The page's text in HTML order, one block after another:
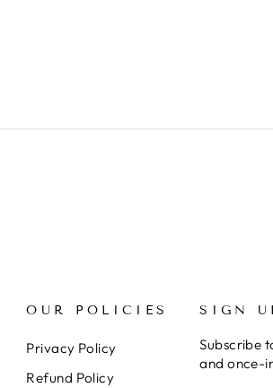
OUR POLICIES
Privacy Policy
Refund Policy
SIGN
Subscribe
and once-